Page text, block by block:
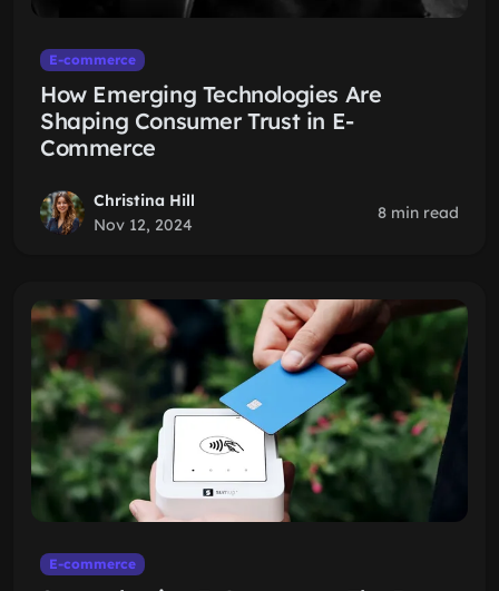
E-commerce
How Emerging Technologies Are
Shaping Consumer Trust in E-
Commerce
Christina Hill
Nov 12, 2024
8 min read
E-commerce